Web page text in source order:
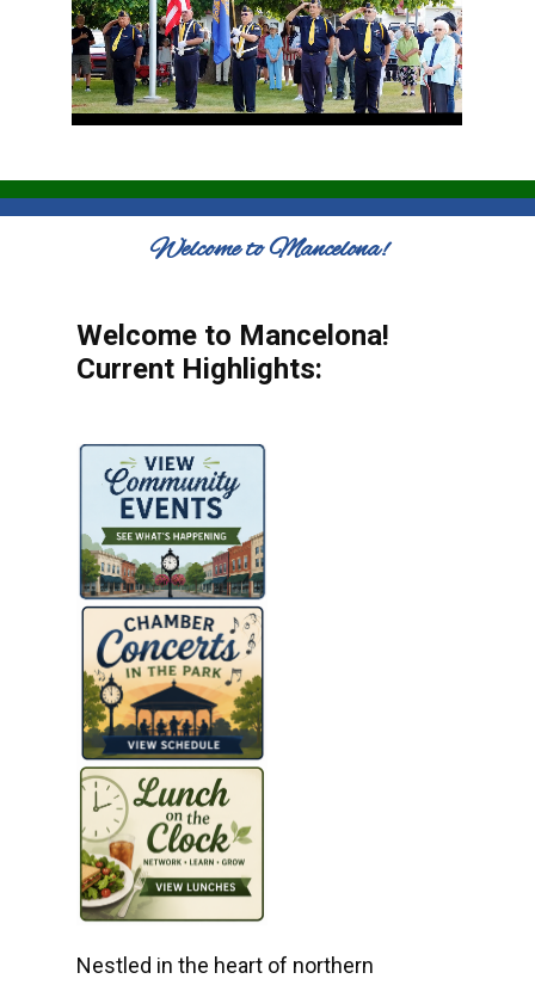
Welcome to Mancelona!
Welcome to Mancelona!
Current Highlights:
Nestled in the heart of northern